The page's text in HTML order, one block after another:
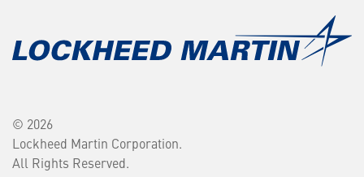
© 2026
Lockheed Martin Corporation.
All Rights Reserved.